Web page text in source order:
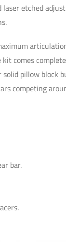
etched
comes
pillow block
competing
bar.